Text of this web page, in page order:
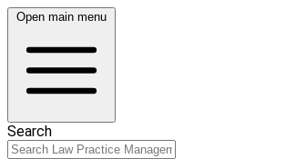
Open main menu
Search